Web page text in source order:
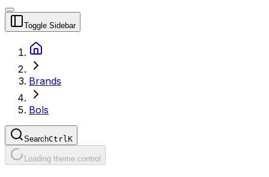
Toggle Sidebar
Brands
Bols
SearchCtrlK
Loading theme control